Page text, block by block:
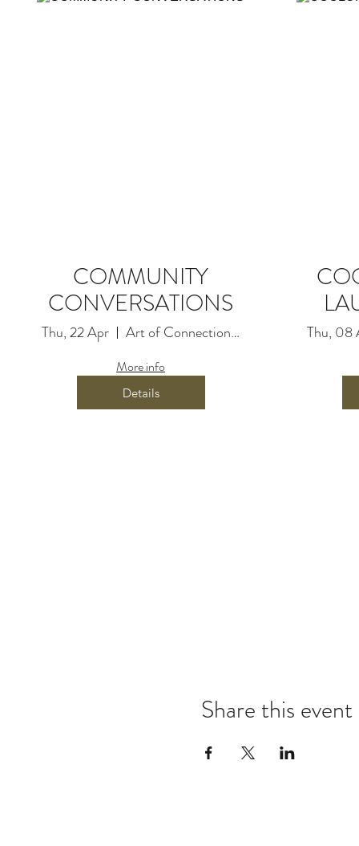
About the event
Share this event
COMMUNITY
CONVERSATIONS
Thu, 22 Apr Art of Connection Movement
More info
Details
Thu, 08